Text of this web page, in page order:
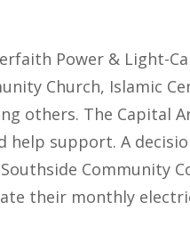
Power & Light-
Church, Islamic
others. The Capital
support. A
Community
their monthly